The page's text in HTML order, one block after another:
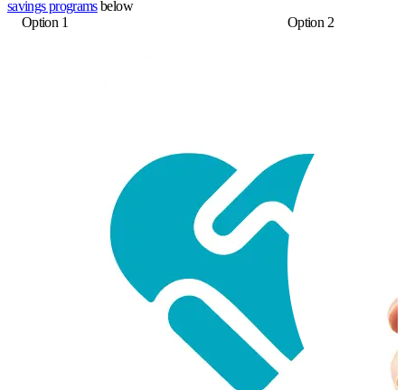
savings programsbelow
Option 1
Option 2